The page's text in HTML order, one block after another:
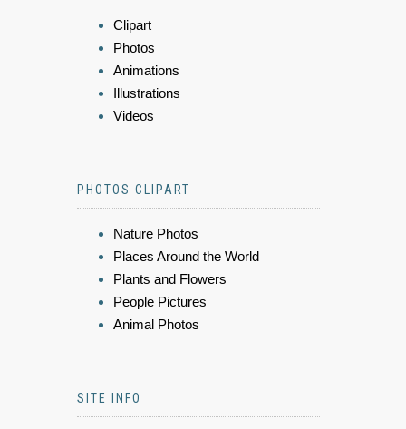
Clipart
Photos
Animations
Illustrations
Videos
PHOTOS CLIPART
Nature Photos
Places Around the World
Plants and Flowers
People Pictures
Animal Photos
SITE INFO